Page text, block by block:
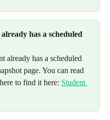
has a scheduled
already has a scheduled
page. You can read
to find it here: Student